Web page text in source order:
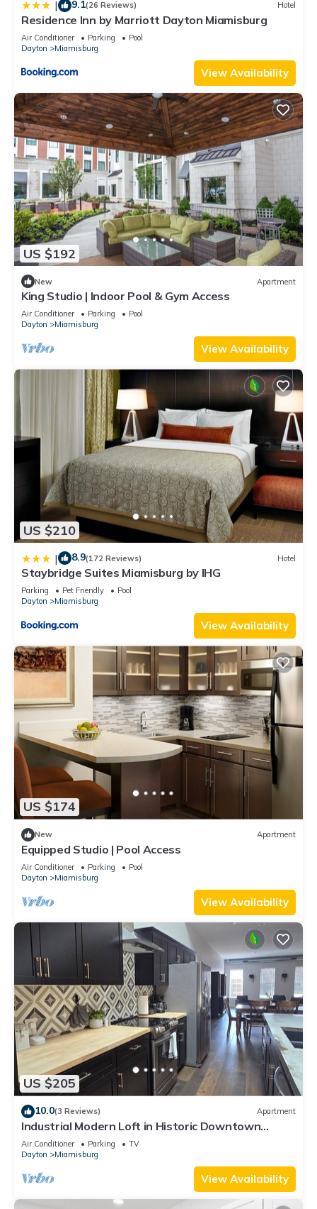
| 9.1(26 Reviews) Hotel
Residence Inn by Marriott Dayton Miamisburg
Air Conditioner Parking
Pool
Dayton
Miamisburg
View Availability
US $192
New Apartment
King Studio | Indoor Pool & Gym Access
Air Conditioner Parking
Pool
Dayton
Miamisburg
View Availability
US $210
| 8.9(172 Reviews) Hotel
Staybridge Suites Miamisburg by IHG
Parking Pet Friendly
Pool
Dayton
Miamisburg
View Availability
US $174
New Apartment
Equipped Studio | Pool Access
Air Conditioner Parking
Pool
Dayton
Miamisburg
View Availability
US $205
10.0(3 Reviews) Apartment
Industrial Modern Loft in Historic Downtown
Miamisburg
Air Conditioner Parking
TV
Dayton
Miamisburg
View Availability